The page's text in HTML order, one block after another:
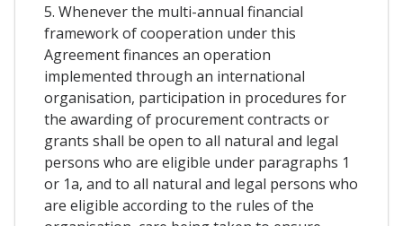
5. Whenever the multi-annual financial
framework of cooperation under this
Agreement finances an operation
implemented through an international
organisation, participation in procedures for
the awarding of procurement contracts or
grants shall be open to all natural and legal
persons who are eligible under paragraphs 1
or 1a, and to all natural and legal persons who
are eligible according to the rules of the